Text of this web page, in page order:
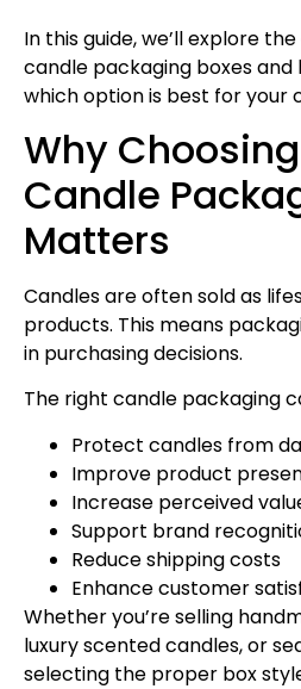
In this guide, we’ll explore
candle packaging boxes
which option is best for your
Why
Candle
Matters
Candles are often sold as
products. This means
in purchasing decisions.
The right candle packaging
Protect candles from
Improve product
Increase perceived
Support brand
Reduce shipping costs
Enhance customer
Whether you’re selling
luxury scented candles, or
selecting the proper box